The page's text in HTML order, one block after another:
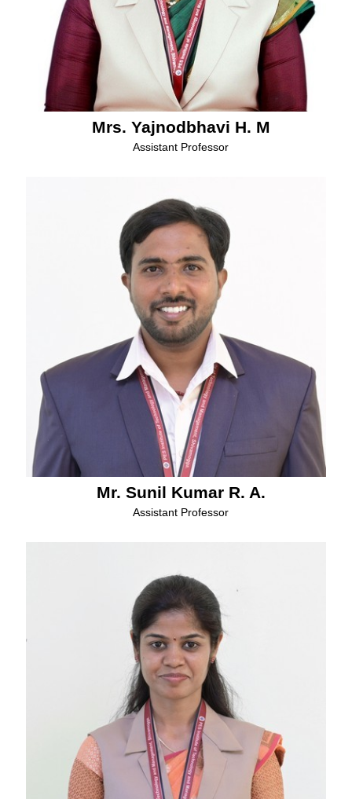
Mrs. Yajnodbhavi H. M
Assistant Professor
Mr. Sunil Kumar R. A.
Assistant Professor